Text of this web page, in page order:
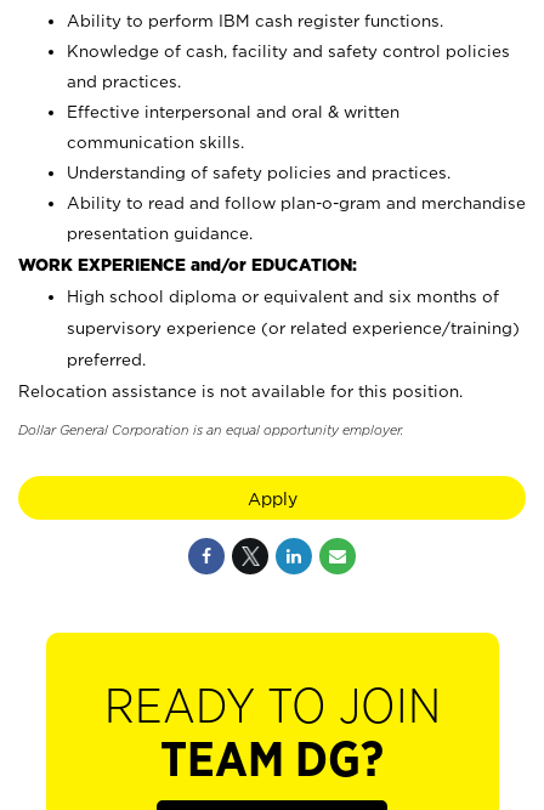
Ability to perform IBM cash register functions.
Knowledge of cash, facility and safety control policies
and practices.
Effective interpersonal and oral & written
communication skills.
Understanding of safety policies and practices.
Ability to read and follow plan-o-gram and merchandise
presentation guidance.
WORK EXPERIENCE and/or EDUCATION:
High school diploma or equivalent and six months of
supervisory experience (or related experience/training)
preferred.
Relocation assistance is not available for this position.
Dollar General Corporation is an equal opportunity employer.
Apply
READY TO JOIN
TEAM DG?